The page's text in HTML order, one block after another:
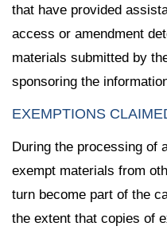
that have provided
access or amendment
materials submitted by
sponsoring the
EXEMPTIONS
During the processing of
exempt materials from
turn become part of the
the extent that copies of